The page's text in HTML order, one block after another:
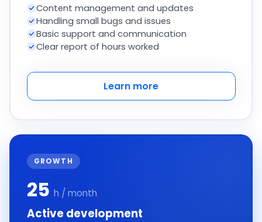
Content management and updates
Handling small bugs and issues
Basic support and communication
Clear report of hours worked
Learn more
GROWTH
25 h / month
Active development